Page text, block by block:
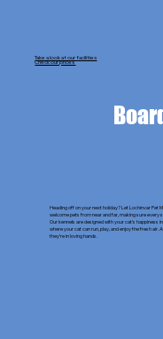
Take a look at our facilities
Check our prices
Heading off on your next holiday? Let Lochinvar Pet
welcome pets from near and far, making sure every
Our kennels are designed with your cat's happiness
where your cat can run, play, and enjoy the fresh air.
they’re in loving hands.